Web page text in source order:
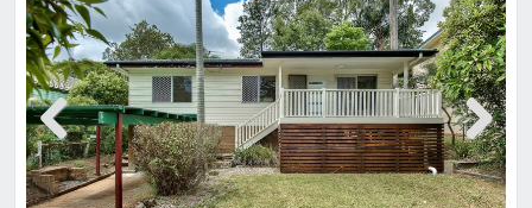
Keperra
Previous Next